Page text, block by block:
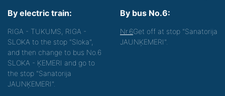
By electric train:
RIGA - TUKUMS, RIGA -
SLOKA to the stop "Sloka",
and then change to bus No.6
SLOKA - ĶEMERI and go to
the stop "Sanatorija
JAUNĶEMERI".
By bus No.6:
Nr.6Get off at stop "Sanatorija
JAUNĶEMERI".